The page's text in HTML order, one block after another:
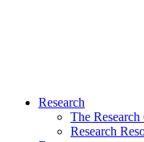
Research
The
Research